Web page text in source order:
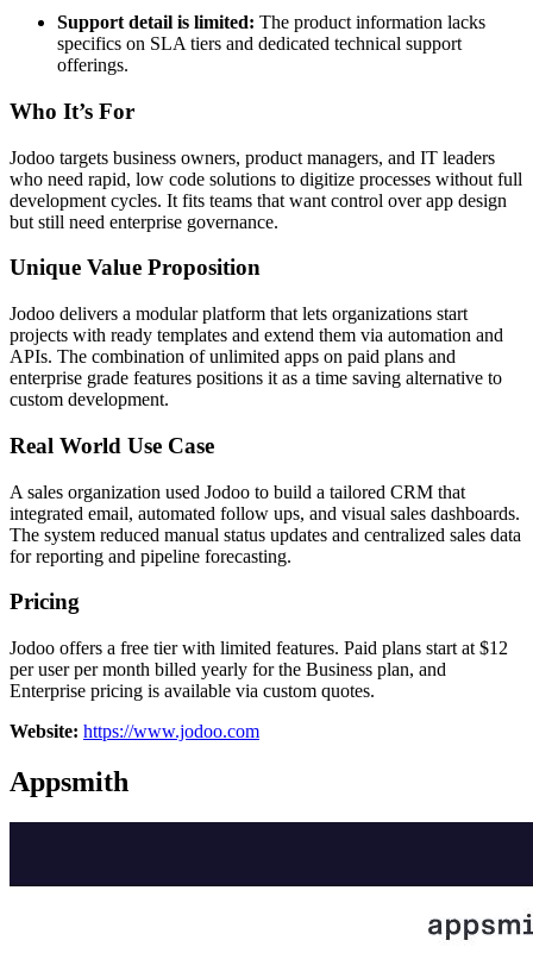
Support detail is limited: The product information lacks
specifics on SLA tiers and dedicated technical support
offerings.
Who It’s For
Jodoo targets business owners, product managers, and IT leaders
who need rapid, low code solutions to digitize processes without full
development cycles. It fits teams that want control over app design
but still need enterprise governance.
Unique Value Proposition
Jodoo delivers a modular platform that lets organizations start
projects with ready templates and extend them via automation and
APIs. The combination of unlimited apps on paid plans and
enterprise grade features positions it as a time saving alternative to
custom development.
Real World Use Case
A sales organization used Jodoo to build a tailored CRM that
integrated email, automated follow ups, and visual sales dashboards.
The system reduced manual status updates and centralized sales data
for reporting and pipeline forecasting.
Pricing
Jodoo offers a free tier with limited features. Paid plans start at $12
per user per month billed yearly for the Business plan, and
Enterprise pricing is available via custom quotes.
Website: https://www.jodoo.com
Appsmith